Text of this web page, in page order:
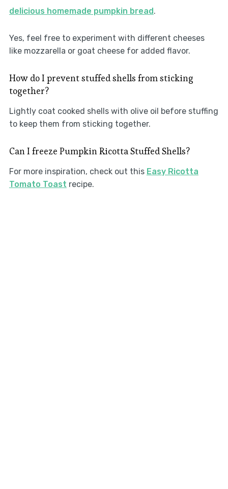
delicious homemade pumpkin bread.
Yes, feel free to experiment with different cheeses
like mozzarella or goat cheese for added flavor.
How do I prevent stuffed shells from sticking
together?
Lightly coat cooked shells with olive oil before stuffing
to keep them from sticking together.
Can I freeze Pumpkin Ricotta Stuffed Shells?
For more inspiration, check out this Easy Ricotta
Tomato Toast recipe.